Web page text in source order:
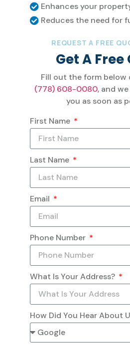
Enhances your
Reduces the need for
REQUEST A FREE
Get A Free
Fill out the form below
(778) 608-0080, and
you as soon as
First Name
Last Name
Email
Phone Number
What Is Your Address?
How Did You Hear About